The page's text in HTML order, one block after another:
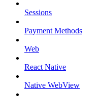
Sessions
Payment Methods
Web
React Native
Native WebView